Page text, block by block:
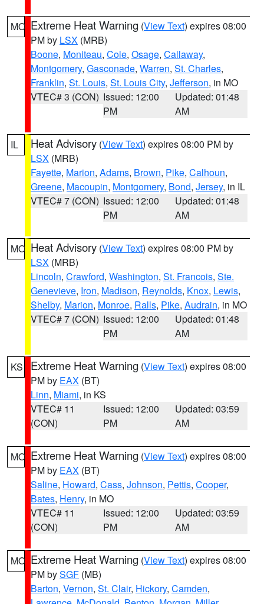
MO Extreme Heat Warning (View Text) expires 08:00
PM by LSX (MRB)
Boone, Moniteau, Cole, Osage, Callaway,
Montgomery, Gasconade, Warren, St. Charles,
Franklin, St. Louis, St. Louis City, Jefferson, in MO
VTEC# 3 (CON) Issued: 12:00
PM
Updated: 01:48
AM
IL Heat Advisory (View Text) expires 08:00 PM by
LSX (MRB)
Fayette, Marion, Adams, Brown, Pike, Calhoun,
Greene, Macoupin, Montgomery, Bond, Jersey, in IL
VTEC# 7 (CON) Issued: 12:00
PM
Updated: 01:48
AM
MO Heat Advisory (View Text) expires 08:00 PM by
LSX (MRB)
Lincoln, Crawford, Washington, St. Francois, Ste.
Genevieve, Iron, Madison, Reynolds, Knox, Lewis,
Shelby, Marion, Monroe, Ralls, Pike, Audrain, in MO
VTEC# 7 (CON) Issued: 12:00
PM
Updated: 01:48
AM
KS Extreme Heat Warning (View Text) expires 08:00
PM by EAX (BT)
Linn, Miami, in KS
VTEC# 11
(CON)
Issued: 12:00
PM
Updated: 03:59
AM
MO Extreme Heat Warning (View Text) expires 08:00
PM by EAX (BT)
Saline, Howard, Cass, Johnson, Pettis, Cooper,
Bates, Henry, in MO
VTEC# 11
(CON)
Issued: 12:00
PM
Updated: 03:59
AM
MO Extreme Heat Warning (View Text) expires 08:00
PM bySGF (MB)
Barton, Vernon, St. Clair, Hickory, Camden,